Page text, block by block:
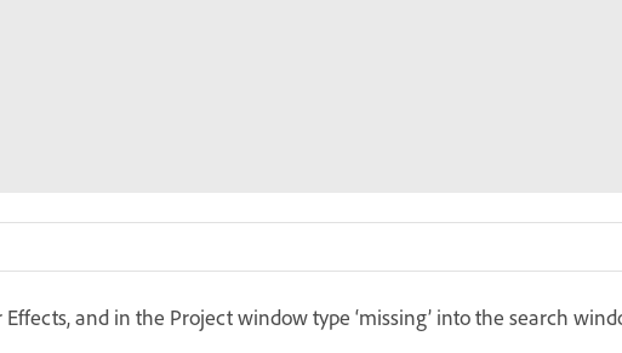
and in the Project window type ‘missing’ into the search